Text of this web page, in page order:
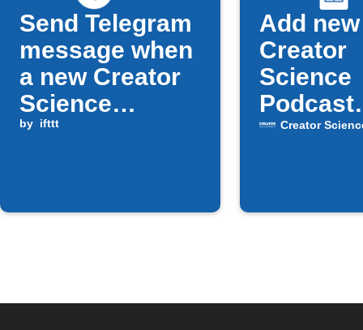
Send Telegram
message when
a new Creator
Science
Podcast
by ifttt
Add new
Creator
Science
Podcast
Creator